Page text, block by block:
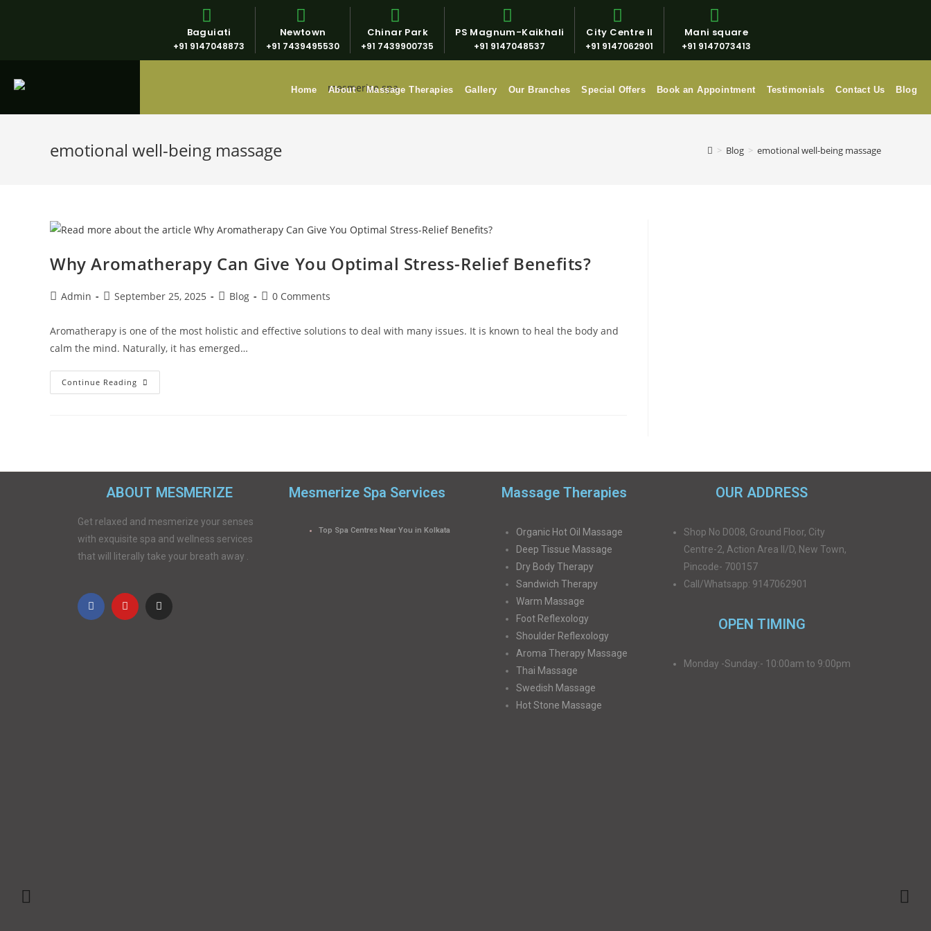
Baguiati
+91 9147048873
Newtown
+91 7439495530
Chinar Park
+91 7439900735
PS Magnum-Kaikhali
+91 9147048537
City Centre II
+91 9147062901
Mani square
+91 9147073413
Home About Massage Therapies Gallery Our Branches Special Offers Book an Appointment Testimonials Contact Us Blog
emotional well-being massage > Blog > emotional well-being massage
Why Aromatherapy Can Give You Optimal Stress-Relief Benefits?
Admin September 25, 2025 Blog 0 Comments
Aromatherapy is one of the most holistic and effective solutions to deal with many issues. It is known to heal the body and
calm the mind. Naturally, it has emerged…
Continue Reading
ABOUT MESMERIZE
Get relaxed and mesmerize your senses
with exquisite spa and wellness services
that will literally take your breath away .
Mesmerize Spa Services
Top Spa Centres Near You in Kolkata
Massage Therapies
Organic Hot Oil Massage
Deep Tissue Massage
Dry Body Therapy
Sandwich Therapy
Warm Massage
Foot Reflexology
Shoulder Reflexology
Aroma Therapy Massage
Thai Massage
Swedish Massage
Hot Stone Massage
OUR ADDRESS
Shop No D008, Ground Floor, City
Centre-2, Action Area II/D, New Town,
Pincode- 700157
Call/Whatsapp: 9147062901
OPEN TIMING
Monday -Sunday:- 10:00am to 9:00pm